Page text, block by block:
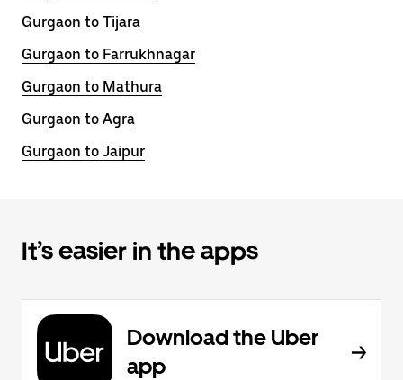
Gurgaon to Tijara
Gurgaon to Farrukhnagar
Gurgaon to Mathura
Gurgaon to Agra
Gurgaon to Jaipur
It’s easier in the apps
Download the Uber
app